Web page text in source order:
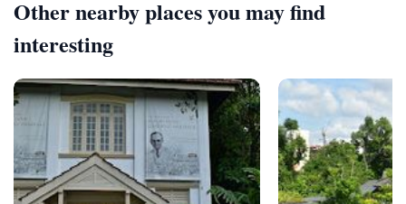
Other nearby places you may find
interesting